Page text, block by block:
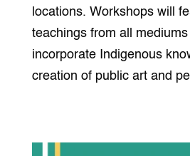
locations. Workshops will
teachings from all mediums
incorporate Indigenous
creation of public art and